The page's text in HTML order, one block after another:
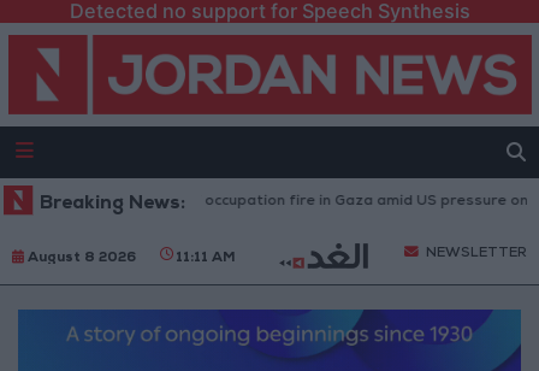
Detected no support for Speech Synthesis
Breaking News:
caused by Israeli occupation fire in Gaza amid US pressure on
August 8 2026 11:11 AM NEWSLETTER